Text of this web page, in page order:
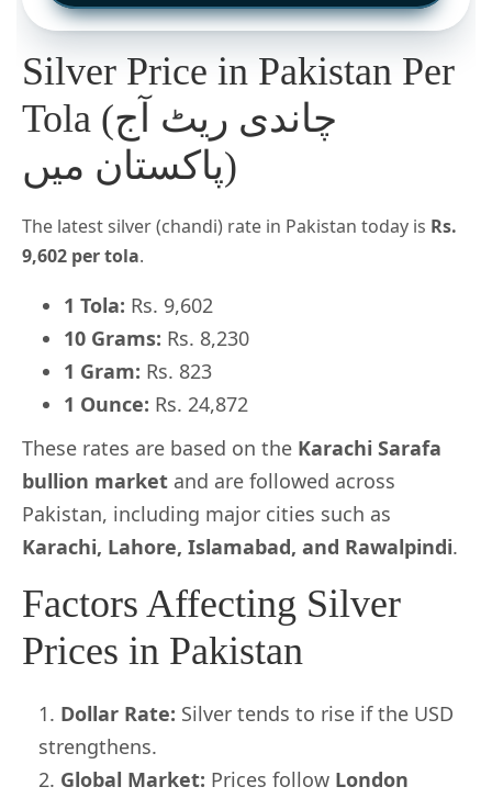
Silver Price in Pakistan Per
Tola (چاندی ریٹ آج
پاکستان میں)
The latest silver (chandi) rate in Pakistan today is Rs.
9,602 per tola.
1 Tola: Rs. 9,602
10 Grams: Rs. 8,230
1 Gram: Rs. 823
1 Ounce: Rs. 24,872
These rates are based on the Karachi Sarafa
bullion market and are followed across
Pakistan, including major cities such as
Karachi, Lahore, Islamabad, and Rawalpindi.
Factors Affecting Silver
Prices in Pakistan
Dollar Rate: Silver tends to rise if the USD
strengthens.
Global Market: Prices follow London